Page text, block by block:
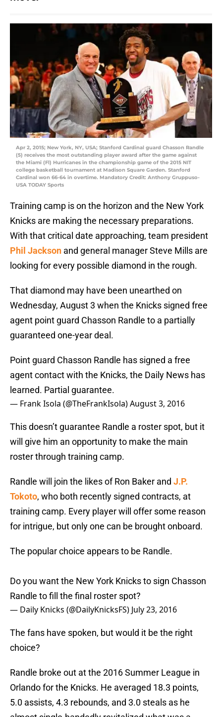
Apr 2, 2015; New York, NY, USA; Stanford Cardinal guard Chasson Randle
(5) receives the most outstanding player award after the game against
the Miami (Fl) Hurricanes in the championship game of the 2015 NIT
college basketball tournament at Madison Square Garden. Stanford
Cardinal won 66-64 in overtime. Mandatory Credit: Anthony Gruppuso-
USA TODAY Sports
Training camp is on the horizon and the New York
Knicks are making the necessary preparations.
With that critical date approaching, team president
Phil Jackson and general manager Steve Mills are
looking for every possible diamond in the rough.
That diamond may have been unearthed on
Wednesday, August 3 when the Knicks signed free
agent point guard Chasson Randle to a partially
guaranteed one-year deal.
Point guard Chasson Randle has signed a free
agent contact with the Knicks, the Daily News has
learned. Partial guarantee.
— Frank Isola (@TheFrankIsola)August 3, 2016
This doesn’t guarantee Randle a roster spot, but it
will give him an opportunity to make the main
roster through training camp.
Randle will join the likes of Ron Baker and J.P.
Tokoto, who both recently signed contracts, at
training camp. Every player will offer some reason
for intrigue, but only one can be brought onboard.
The popular choice appears to be Randle.
Do you want the New York Knicks to sign Chasson
Randle to fill the final roster spot?
— Daily Knicks (@DailyKnicksFS) July 23, 2016
The fans have spoken, but would it be the right
choice?
Randle broke out at the 2016 Summer League in
Orlando for the Knicks. He averaged 18.3 points,
5.0 assists, 4.3 rebounds, and 3.0 steals as he
almost single-handedly revitalized what was a